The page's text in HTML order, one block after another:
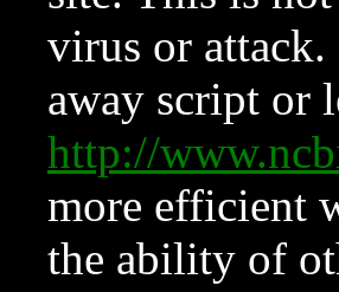
virus or attack.
away script or
http://
more efficient
the ability of